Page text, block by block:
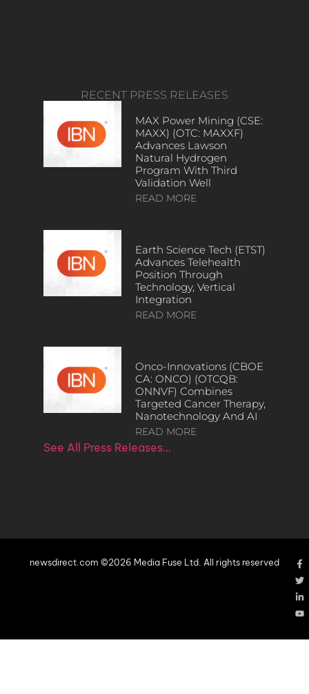
RECENT PRESS RELEASES
MAX Power Mining (CSE:
MAXX) (OTC: MAXXF)
Advances Lawson
Natural Hydrogen
Program With Third
Validation Well
READ MORE
Earth Science Tech (ETST)
Advances Telehealth
Position Through
Technology, Vertical
Integration
READ MORE
Onco-Innovations (CBOE
CA: ONCO) (OTCQB:
ONNVF) Combines
Targeted Cancer Therapy,
Nanotechnology And AI
READ MORE
See All Press Releases…
newsdirect.com ©2026 Media Fuse Ltd. All rights reserved